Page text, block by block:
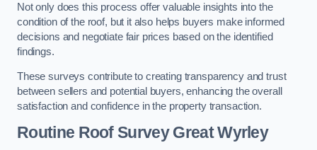
Not only does this process offer valuable insights into the
condition of the roof, but it also helps buyers make informed
decisions and negotiate fair prices based on the identified
findings.
These surveys contribute to creating transparency and trust
between sellers and potential buyers, enhancing the overall
satisfaction and confidence in the property transaction.
Routine Roof SurveyGreat Wyrley